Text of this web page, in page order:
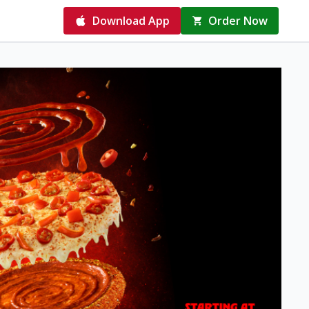
Download App Order Now